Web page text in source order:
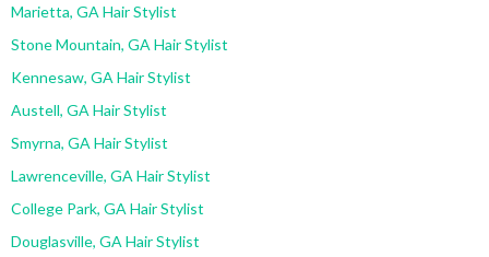
Marietta, GA Hair Stylist
Stone Mountain, GA Hair Stylist
Kennesaw, GA Hair Stylist
Austell, GA Hair Stylist
Smyrna, GA Hair Stylist
Lawrenceville, GA Hair Stylist
College Park, GA Hair Stylist
Douglasville, GA Hair Stylist